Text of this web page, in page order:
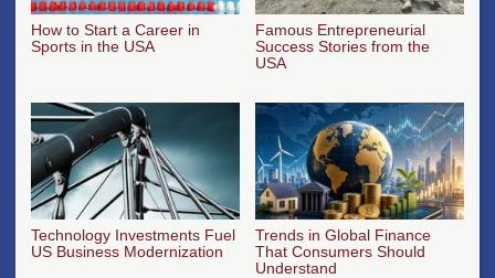
How to Start a Career in
Sports in the USA
Famous Entrepreneurial
Success Stories from the
USA
Technology Investments Fuel
US Business Modernization
Trends in Global Finance
That Consumers Should
Understand